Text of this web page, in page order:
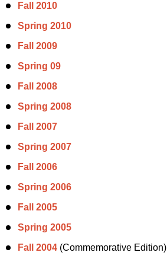
Fall 2010
Spring 2010
Fall 2009
Spring 09
Fall 2008
Spring 2008
Fall 2007
Spring 2007
Fall 2006
Spring 2006
Fall 2005
Spring 2005
Fall 2004 (Commemorative Edition)